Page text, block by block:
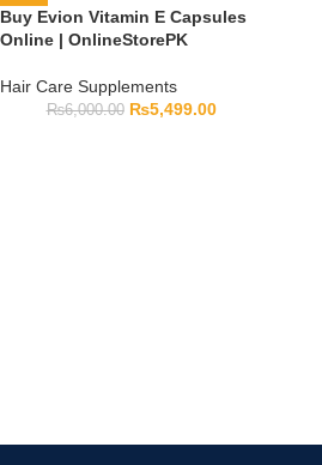
Buy Evion Vitamin E Capsules
Online | OnlineStorePK
Hair Care Supplements
₨6,000.00 ₨5,499.00